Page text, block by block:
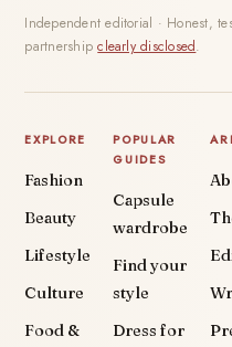
Independent editorial · Honest,
partnershipclearly disclosed.
EXPLORE
Fashion
Beauty
Lifestyle
Culture
Food &
POPULAR
GUIDES
Capsule
wardrobe
Find your
style
Dress for